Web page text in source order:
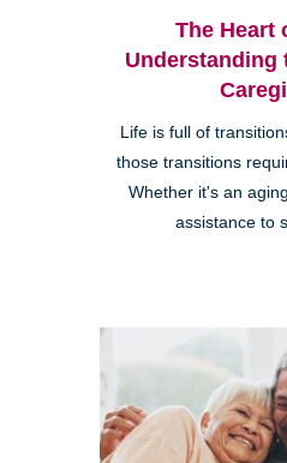
The Heart
Understanding
Life is full of
those transitions
Whether it's an
assistance to